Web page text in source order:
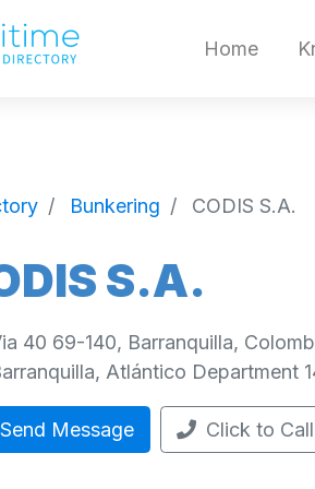
Home
Bunkering CODIS S.A.
S.A.
40 69-140, Barranquilla,
, Atlántico Department
Send Message Click to Call